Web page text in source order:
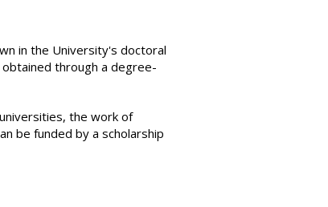
in the University's doctoral
through a degree-
the work of
be funded by a scholarship